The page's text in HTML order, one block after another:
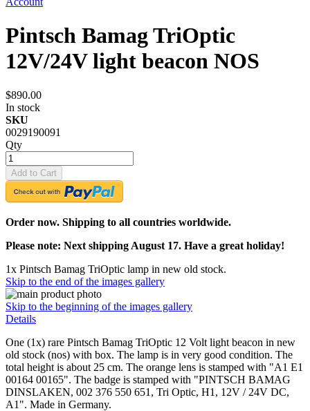
Pintsch Bamag TriOptic
12V/24V light beacon NOS
$890.00
In stock
SKU
0029190091
Qty
Add to Cart
Order now. Shipping to all countries worldwide.
Please note: Next shipping August 17. Have a great holiday!
1x Pintsch Bamag TriOptic lamp in new old stock.
Skip to the end of the images gallery
Skip to the beginning of the images gallery
Details
One (1x) rare Pintsch Bamag TriOptic 12 Volt light beacon in new
old stock (nos) with box. The lamp is in very good condition. The
total height is about 25 cm. The orange lens is stamped with "A1 E1
00164 00165". The badge is stamped with "PINTSCH BAMAG
DINSLAKEN, 002 376 550 651, Tri Optic, H1, 12V / 24V DC,
A1". Made in Germany.